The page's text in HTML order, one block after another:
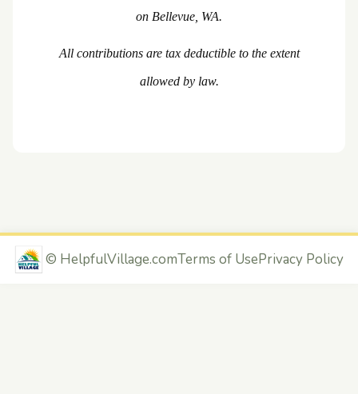
on Bellevue, WA.
All contributions are tax deductible to the extent
allowed by law.
© HelpfulVillage.comTerms of UsePrivacy Policy